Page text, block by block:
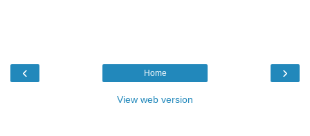
‹ ›
Home
View web version